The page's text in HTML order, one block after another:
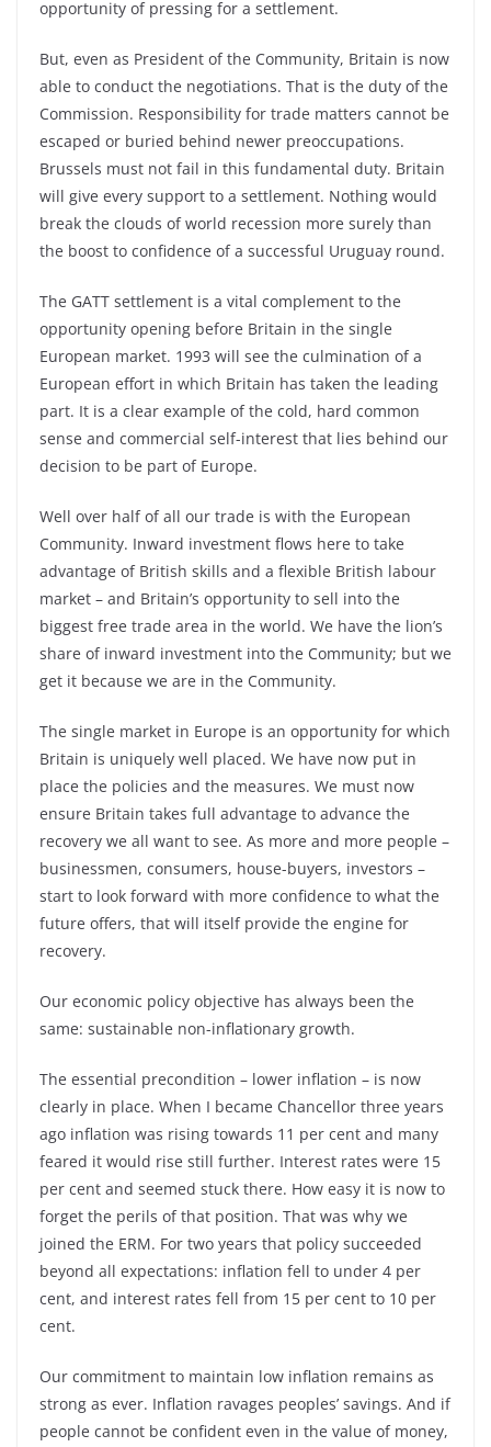
opportunity of pressing for a settlement.
But, even as President of the Community, Britain is now
able to conduct the negotiations. That is the duty of the
Commission. Responsibility for trade matters cannot be
escaped or buried behind newer preoccupations.
Brussels must not fail in this fundamental duty. Britain
will give every support to a settlement. Nothing would
break the clouds of world recession more surely than
the boost to confidence of a successful Uruguay round.
The GATT settlement is a vital complement to the
opportunity opening before Britain in the single
European market. 1993 will see the culmination of a
European effort in which Britain has taken the leading
part. It is a clear example of the cold, hard common
sense and commercial self-interest that lies behind our
decision to be part of Europe.
Well over half of all our trade is with the European
Community. Inward investment flows here to take
advantage of British skills and a flexible British labour
market – and Britain’s opportunity to sell into the
biggest free trade area in the world. We have the lion’s
share of inward investment into the Community; but we
get it because we are in the Community.
The single market in Europe is an opportunity for which
Britain is uniquely well placed. We have now put in
place the policies and the measures. We must now
ensure Britain takes full advantage to advance the
recovery we all want to see. As more and more people –
businessmen, consumers, house-buyers, investors –
start to look forward with more confidence to what the
future offers, that will itself provide the engine for
recovery.
Our economic policy objective has always been the
same: sustainable non-inflationary growth.
The essential precondition – lower inflation – is now
clearly in place. When I became Chancellor three years
ago inflation was rising towards 11 per cent and many
feared it would rise still further. Interest rates were 15
per cent and seemed stuck there. How easy it is now to
forget the perils of that position. That was why we
joined the ERM. For two years that policy succeeded
beyond all expectations: inflation fell to under 4 per
cent, and interest rates fell from 15 per cent to 10 per
cent.
Our commitment to maintain low inflation remains as
strong as ever. Inflation ravages peoples’ savings. And if
people cannot be confident even in the value of money,